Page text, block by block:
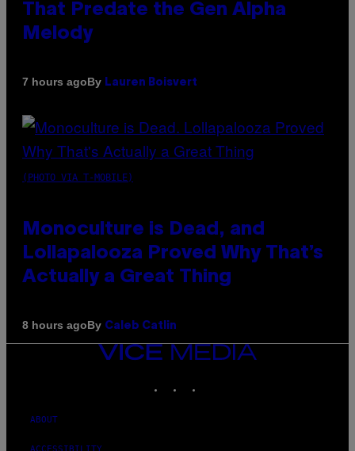
That Predate the Gen Alpha
Melody
7 hours agoBy Lauren Boisvert
(PHOTO VIA T-MOBILE)
Monoculture is Dead, and
Lollapalooza Proved Why That’s
Actually a Great Thing
8 hours agoBy Caleb Catlin
VICE
MEDIA
ABOUT
ACCESSIBILITY